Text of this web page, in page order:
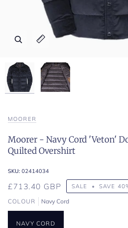
Zoom
Expand image caption
Zoom
Expand image caption
MOORER
Moorer - Navy Cord 'Veton'
Quilted Overshirt
SKU: 02414034
£713.40 GBP SALE • SAVE
COLOUR Navy Cord
NAVY CORD